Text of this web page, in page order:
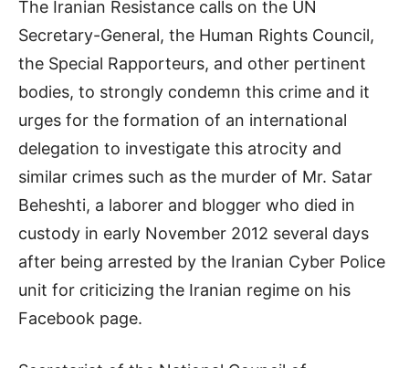
The Iranian Resistance calls on the UN
Secretary-General, the Human Rights Council,
the Special Rapporteurs, and other pertinent
bodies, to strongly condemn this crime and it
urges for the formation of an international
delegation to investigate this atrocity and
similar crimes such as the murder of Mr. Satar
Beheshti, a laborer and blogger who died in
custody in early November 2012 several days
after being arrested by the Iranian Cyber Police
unit for criticizing the Iranian regime on his
Facebook page.